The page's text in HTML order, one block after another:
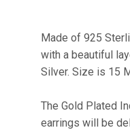
Made of 925
with a beautiful
Silver. Size is 15
The Gold Plated
earrings will be